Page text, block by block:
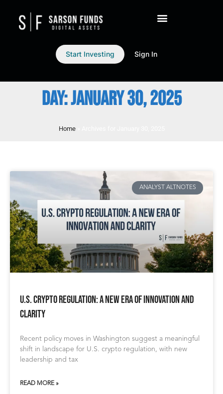
Start Investing Sign In
DAY: JANUARY 30, 2025
Home»
ANALYST ALTNOTES
U.S. Crypto Regulation: A New Era of Innovation and
Clarity
Recent policy moves in Washington suggest a meaningful
shift in landscape for U.S. crypto regulation, with new
leadership and tax
READ MORE »